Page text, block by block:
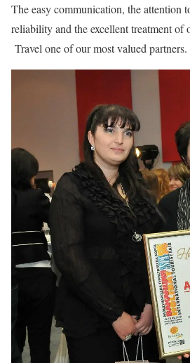
The easy communication, the attention
reliability and the excellent treatment of
Travel one of our most valued partners.